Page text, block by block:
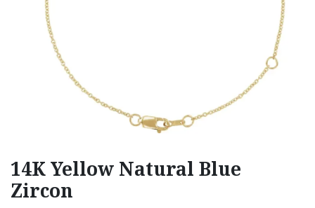
14K Yellow Natural Blue
Zircon